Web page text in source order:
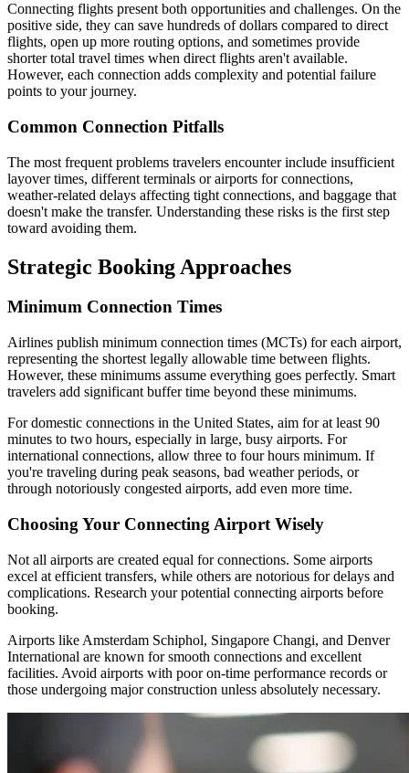
Connecting flights present both opportunities and challenges. On the
positive side, they can save hundreds of dollars compared to direct
flights, open up more routing options, and sometimes provide
shorter total travel times when direct flights aren't available.
However, each connection adds complexity and potential failure
points to your journey.
Common Connection Pitfalls
The most frequent problems travelers encounter include insufficient
layover times, different terminals or airports for connections,
weather-related delays affecting tight connections, and baggage that
doesn't make the transfer. Understanding these risks is the first step
toward avoiding them.
Strategic Booking Approaches
Minimum Connection Times
Airlines publish minimum connection times (MCTs) for each airport,
representing the shortest legally allowable time between flights.
However, these minimums assume everything goes perfectly. Smart
travelers add significant buffer time beyond these minimums.
For domestic connections in the United States, aim for at least 90
minutes to two hours, especially in large, busy airports. For
international connections, allow three to four hours minimum. If
you're traveling during peak seasons, bad weather periods, or
through notoriously congested airports, add even more time.
Choosing Your Connecting Airport Wisely
Not all airports are created equal for connections. Some airports
excel at efficient transfers, while others are notorious for delays and
complications. Research your potential connecting airports before
booking.
Airports like Amsterdam Schiphol, Singapore Changi, and Denver
International are known for smooth connections and excellent
facilities. Avoid airports with poor on-time performance records or
those undergoing major construction unless absolutely necessary.